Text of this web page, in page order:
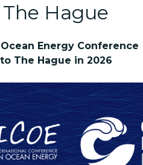
The Hague
Energy Conference
The Hague in 2026